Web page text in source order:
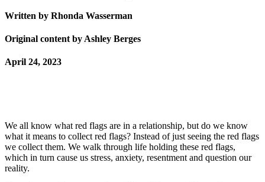
Written by Rhonda Wasserman
Original content by Ashley Berges
April 24, 2023
We all know what red flags are in a relationship, but do we know
what it means to collect red flags? Instead of just seeing the red flags
we collect them. We walk through life holding these red flags,
which in turn cause us stress, anxiety, resentment and question our
reality.